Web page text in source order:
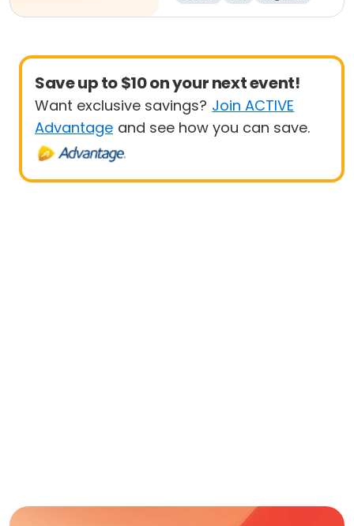
Save up to $10 on your next event!
Want exclusive savings? Join ACTIVE
Advantage and see how you can save.